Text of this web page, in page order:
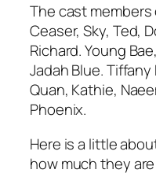
The cast
Ceaser, Sky, Ted,
Richard. Young
Jadah Blue. Tiffany
Quan, Kathie,
Phoenix.
Here is a little
how much they